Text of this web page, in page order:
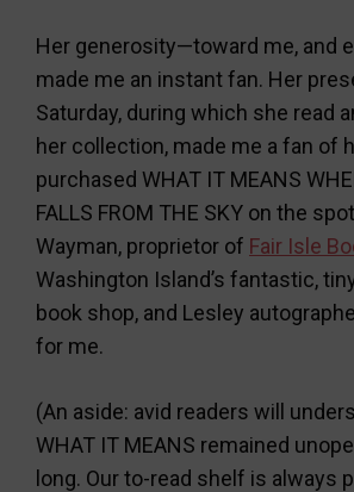
Her generosity—toward me, and
made me an instant fan. Her
Saturday, during which she read
her collection, made me a fan of
purchased WHAT IT MEANS
FALLS FROM THE SKY on the
Wayman, proprietor of Fair Isle
Washington Island’s fantastic,
book shop, and Lesley
for me.
(An aside: avid readers will
WHAT IT MEANS remained
long. Our to-read shelf is always